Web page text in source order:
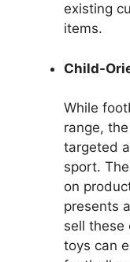
existing
items.
Child-
While
range,
targeted
sport.
on
presents
sell these
toys can